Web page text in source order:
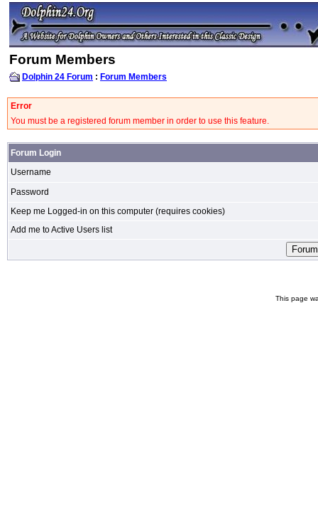
Forum Members
Dolphin 24 Forum : Forum Members
Error
You must be a registered forum member in order to use this feature.
Forum Login
Username
Password
Keep me Logged-in on this computer (requires cookies)
Add me to Active Users list
This page